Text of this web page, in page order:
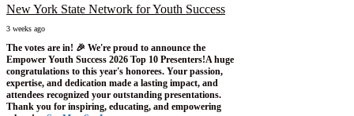
New York State Network for Youth Success
3 weeks ago
The votes are in! 🎉 We're proud to announce the
Empower Youth Success 2026 Top 10 Presenters!A huge
congratulations to this year's honorees. Your passion,
expertise, and dedication made a lasting impact, and
attendees recognized your outstanding presentations.
Thank you for inspiring, educating, and empowering